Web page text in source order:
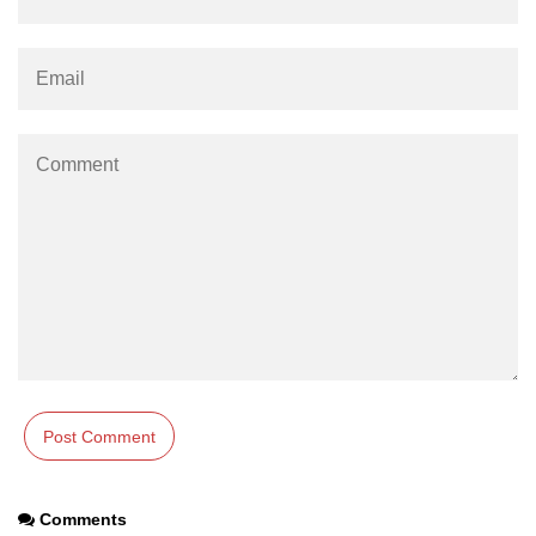
in C
Star program in C
Lcm of two numbers in C
Memory Layout in C
Comments